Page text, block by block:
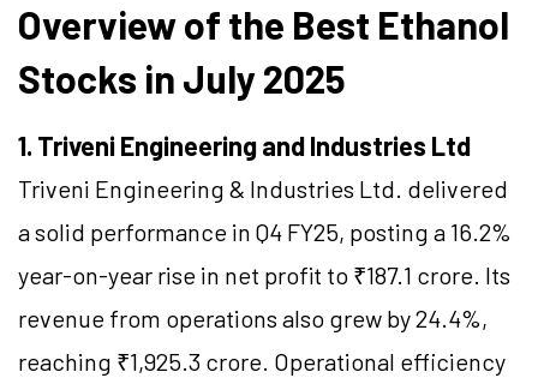
Overview of the Best Ethanol
Stocks in July 2025
1. Triveni Engineering and Industries Ltd
Triveni Engineering & Industries Ltd. delivered
a solid performance in Q4 FY25, posting a 16.2%
year-on-year rise in net profit to ₹187.1 crore. Its
revenue from operations also grew by 24.4%,
reaching ₹1,925.3 crore. Operational efficiency